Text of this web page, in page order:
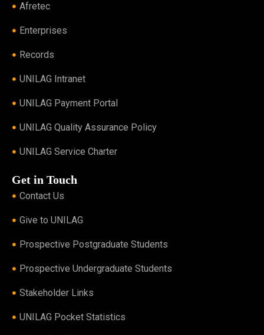
Afretec
Enterprises
Records
UNILAG Intranet
UNILAG Payment Portal
UNILAG Quality Assurance Policy
UNILAG Service Charter
Get in Touch
Contact Us
Give to UNILAG
Prospective Postgraduate Students
Prospective Undergraduate Students
Stakeholder Links
UNILAG Pocket Statistics